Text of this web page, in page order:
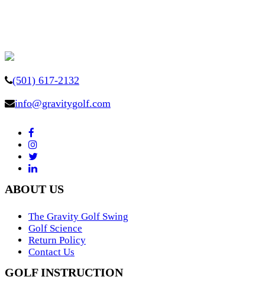
(501) 617-2132
info@gravitygolf.com
ABOUT US
The Gravity Golf Swing
Golf Science
Return Policy
Contact Us
GOLF INSTRUCTION